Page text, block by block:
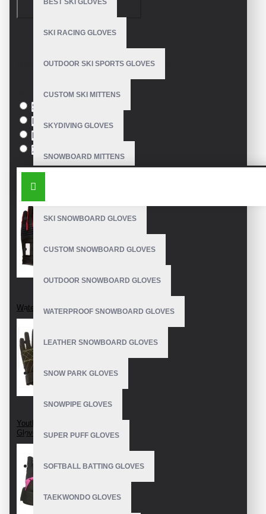
BEST SKI GLOVES
SKI RACING GLOVES
OUTDOOR SKI SPORTS GLOVES
CUSTOM SKI MITTENS
SKYDIVING GLOVES
SNOWBOARD MITTENS
SKI SNOWBOARD GLOVES
CUSTOM SNOWBOARD GLOVES
OUTDOOR SNOWBOARD GLOVES
WATERPROOF SNOWBOARD GLOVES
LEATHER SNOWBOARD GLOVES
SNOW PARK GLOVES
SNOWPIPE GLOVES
SUPER PUFF GLOVES
SOFTBALL BATTING GLOVES
TAEKWONDO GLOVES
CONTINUE
Based on 0 reviews. - Write a review
S
XL
SIMILAR PRODUCTS
Water Ski Gloves
Youth Water Ski
Gloves